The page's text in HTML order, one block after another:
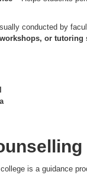
conducted by
or tutoring
is a guidance